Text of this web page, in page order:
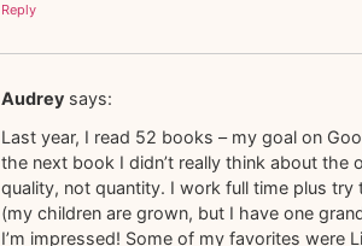
Reply
Audrey says:
Last year, I read 52 books – my goal on
the next book I didn’t really think about the
quality, not quantity. I work full time plus
(my children are grown, but I have one
I’m impressed! Some of my favorites were